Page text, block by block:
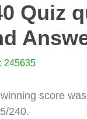
Quiz
245635
score
240.